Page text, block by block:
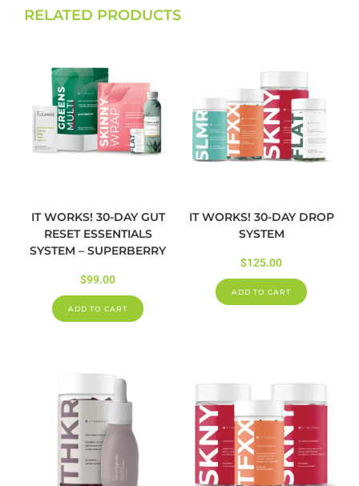
RELATED PRODUCTS
IT WORKS! 30-DAY GUT
RESET ESSENTIALS
SYSTEM – SUPERBERRY
$99.00
ADD TO CART
IT WORKS! 30-DAY DROP
SYSTEM
$125.00
ADD TO CART